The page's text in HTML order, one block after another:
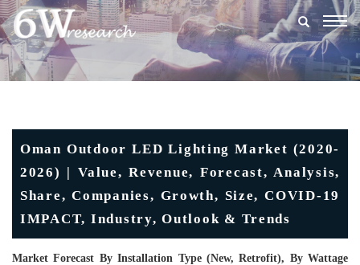
Oman Outdoor LED Lighting Market (2020-
2026) | Value, Revenue, Forecast, Analysis,
Share, Companies, Growth, Size, COVID-19
IMPACT, Industry, Outlook & Trends
Market Forecast By Installation Type (New, Retrofit), By Wattage